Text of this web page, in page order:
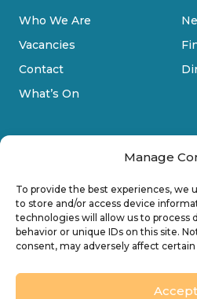
Manage
To provide the best experiences, we
to store and/or access device
technologies will allow us to process
behavior or unique IDs on this site.
consent, may adversely affect
Accept
Who We Are
Vacancies
Contact
What’s On
Privacy Policy
Cookie Policy